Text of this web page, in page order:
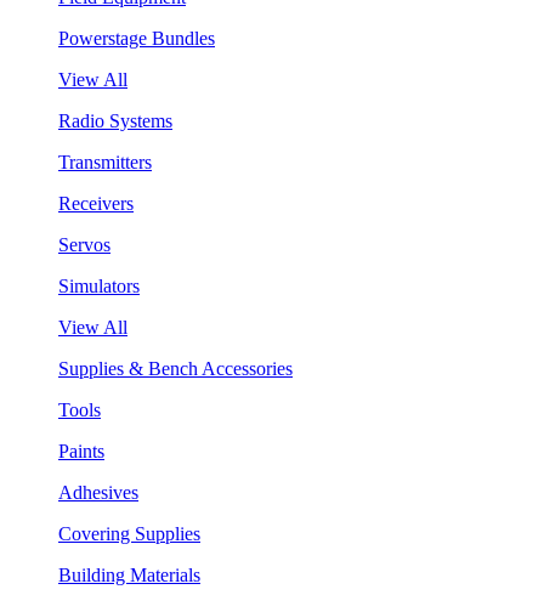
Powerstage Bundles
View All
Radio Systems
Transmitters
Receivers
Servos
Simulators
View All
Supplies & Bench Accessories
Tools
Paints
Adhesives
Covering Supplies
Building Materials